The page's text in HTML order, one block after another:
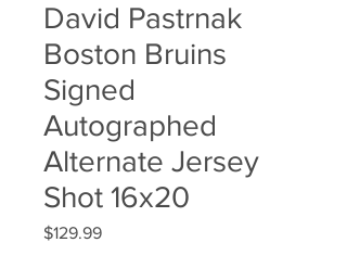
David Pastrnak
Boston Bruins
Signed
Autographed
Alternate Jersey
Shot 16x20
$129.99Price